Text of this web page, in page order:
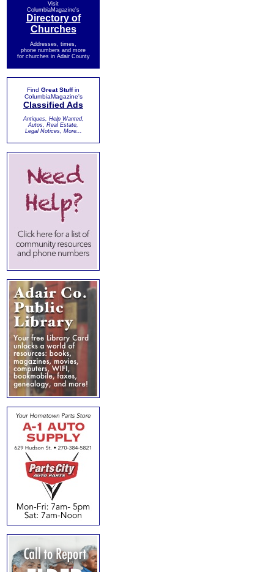
Visit
ColumbiaMagazine's
Directory of
Churches
Addresses, times,
phone numbers and more
for churches in Adair County
Find Great Stuffin
ColumbiaMagazine's
Classified Ads
Antiques, Help Wanted,
Autos, Real Estate,
Legal Notices, More...